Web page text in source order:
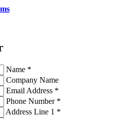
Name *
Company Name
Email Address *
Phone Number *
Address Line 1 *